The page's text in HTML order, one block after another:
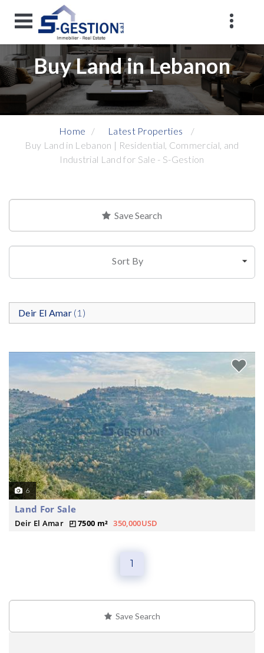
Buy Land in Lebanon
Home
Latest Properties
Buy Land in Lebanon | Residential, Commercial, and
Industrial Land for Sale - S-Gestion
Save Search
Sort By
Deir El Amar(1)
6
Land For Sale
Deir El Amar 7500 m² 350,000USD
1
Save Search